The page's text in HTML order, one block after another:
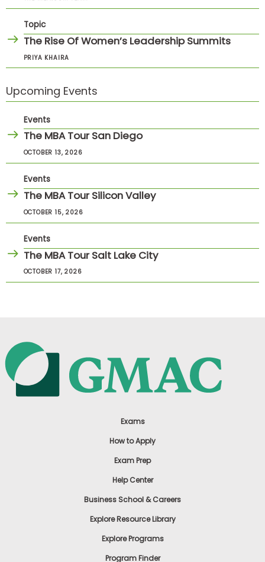
Topic
The Rise Of Women’s Leadership Summits
PRIYA KHAIRA
Upcoming Events
Events
The MBA Tour San Diego
OCTOBER 13, 2026
Events
The MBA Tour Silicon Valley
OCTOBER 15, 2026
Events
The MBA Tour Salt Lake City
OCTOBER 17, 2026
Exams
How to Apply
Exam Prep
Help Center
Business School & Careers
Explore Resource Library
Explore Programs
Program Finder